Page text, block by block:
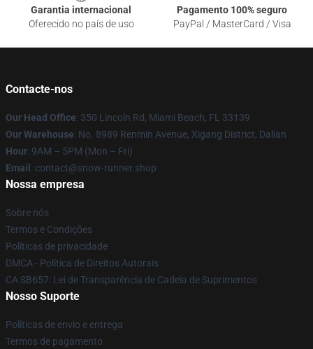
Garantia internacional
Oferecido no país de uso
Pagamento 100% seguro
PayPal / MasterCard / Visa
Contacte-nos
Our Head Office: 350 Lincoln Rd, Miami Beach, FL 33139
Our Warehouse: No. 8989 Renmin Avenue, Xigang District, Dalian
Hour: 9AM – 5PM (Mon – Fri)
Email : contact@snow-runner.shop
Nossa empresa
Sobre nós
Termos e Condições
Políticas de privacidade
DMCA - Política de Direitos Autorais
CA SB657: Lei de Transparência de Cadeia de Suprimentos
Nosso Suporte
Políticas de envio e entrega
Termos de pagamento